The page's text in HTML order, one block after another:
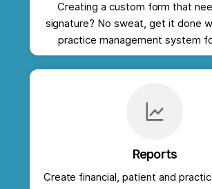
Creating a custom form that
signature? No sweat, get it done
practice management system
Reports
Create financial, patient and